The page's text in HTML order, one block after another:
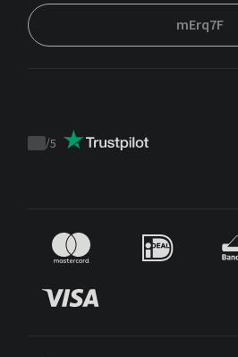
mErq7F
Trustpilot
/5